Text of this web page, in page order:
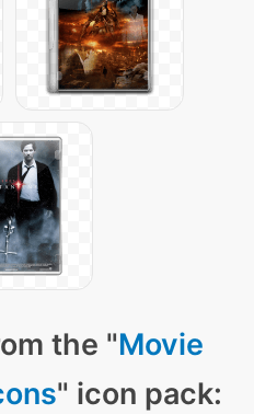
the "Movie
" icon pack: